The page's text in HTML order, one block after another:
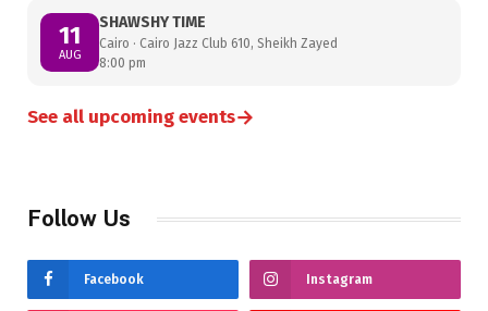
11
AUG
SHAWSHY TIME
Cairo · Cairo Jazz Club 610, Sheikh Zayed
8:00 pm
See all upcoming events→
Follow Us
Facebook Instagram